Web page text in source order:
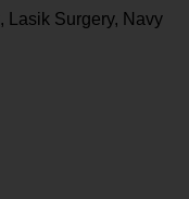
, Lasik Surgery, Navy